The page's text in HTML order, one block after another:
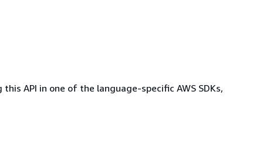
API in one of the language-specific AWS SDKs,